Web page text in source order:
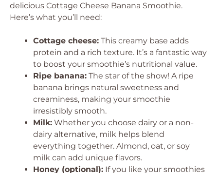
delicious Cottage Cheese Banana Smoothie.
Here’s what you’ll need:
Cottage cheese: This creamy base adds
protein and a rich texture. It’s a fantastic way
to boost your smoothie’s nutritional value.
Ripe banana: The star of the show! A ripe
banana brings natural sweetness and
creaminess, making your smoothie
irresistibly smooth.
Milk: Whether you choose dairy or a non-
dairy alternative, milk helps blend
everything together. Almond, oat, or soy
milk can add unique flavors.
Honey (optional): If you like your smoothies